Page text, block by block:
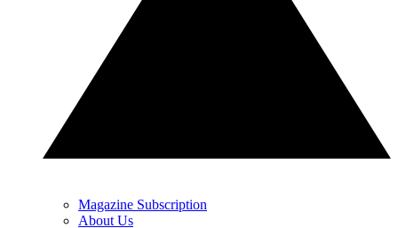
Magazine Subscription
About Us